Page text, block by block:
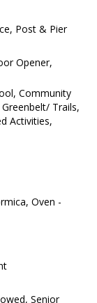
Post & Pier
Opener,
Community
Trails,
Activities,
Oven -
Senior